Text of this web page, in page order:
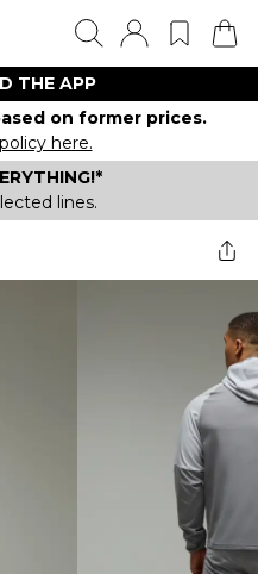
THE APP
on former prices.
here.
lines.